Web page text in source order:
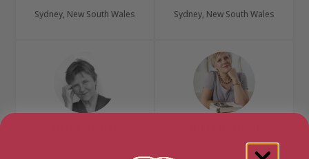
Sydney, New South Wales Sydney, New South Wales
Toowoomba, Queensland